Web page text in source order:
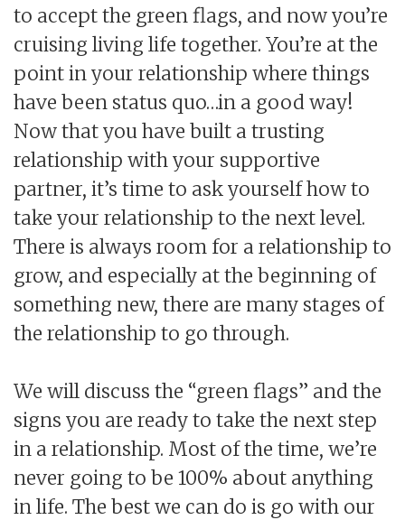
to accept the green flags, and now you’re
cruising living life together. You’re at the
point in your relationship where things
have been status quo…in a good way!
Now that you have built a trusting
relationship with your supportive
partner, it’s time to ask yourself how to
take your relationship to the next level.
There is always room for a relationship to
grow, and especially at the beginning of
something new, there are many stages of
the relationship to go through.
We will discuss the “green flags” and the
signs you are ready to take the next step
in a relationship. Most of the time, we’re
never going to be 100% about anything
in life. The best we can do is go with our